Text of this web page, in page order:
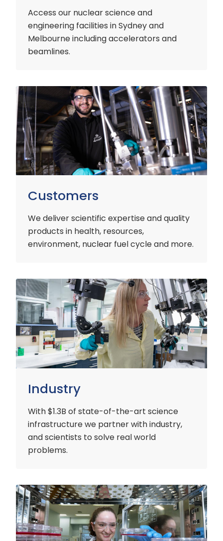
Access our nuclear science and
engineering facilities in Sydney and
Melbourne including accelerators and
beamlines.
Customers
We deliver scientific expertise and quality
products in health, resources,
environment, nuclear fuel cycle and more.
Customers
Industry
With $1.3B of state-of-the-art science
infrastructure we partner with industry,
and scientists to solve real world
problems.
Industry
Early
Careers